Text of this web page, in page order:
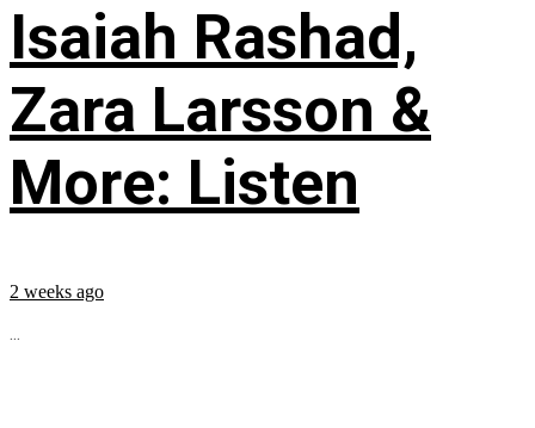
Isaiah Rashad,
Zara Larsson &
More: Listen
2 weeks ago
...